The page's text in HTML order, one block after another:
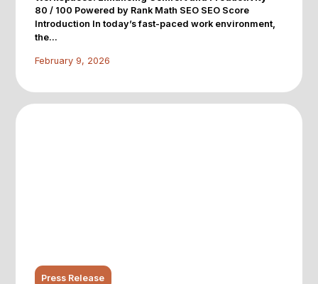
80 / 100 Powered by Rank Math SEO SEO Score
Introduction In today’s fast-paced work environment,
the...
February 9, 2026
Press Release